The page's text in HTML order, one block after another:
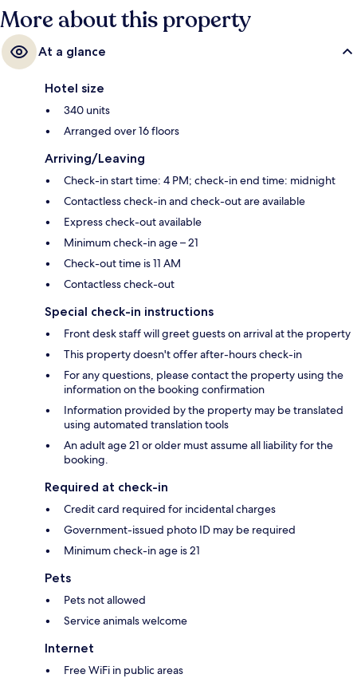
More about this property
At a glance
Hotel size
340 units
Arranged over 16 floors
Arriving/Leaving
Check-in start time: 4 PM; check-in end time: midnight
Contactless check-in and check-out are available
Express check-out available
Minimum check-in age – 21
Check-out time is 11 AM
Contactless check-out
Special check-in instructions
Front desk staff will greet guests on arrival at the property
This property doesn't offer after-hours check-in
For any questions, please contact the property using the
information on the booking confirmation
Information provided by the property may be translated
using automated translation tools
An adult age 21 or older must assume all liability for the
booking.
Required at check-in
Credit card required for incidental charges
Government-issued photo ID may be required
Minimum check-in age is 21
Pets
Pets not allowed
Service animals welcome
Internet
Free WiFi in public areas